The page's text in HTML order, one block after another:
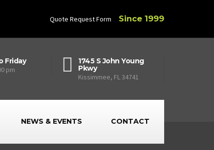
Quote Request Form
Since 1999
Friday
pm
1745 S John Young
Pkwy
Kissimmee, FL 34741
NEWS & EVENTS CONTACT